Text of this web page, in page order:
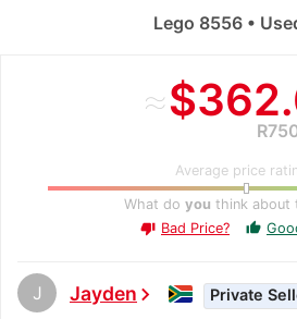
≈
Average price
What do you think about
thumb_down Bad Price? thumb_up
J Jaydenchevron_right Private
Lego 8556 •